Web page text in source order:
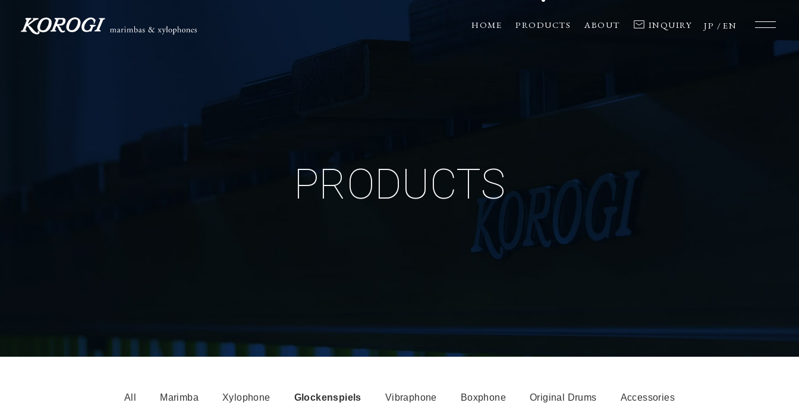
HOME PRODUCTS ABOUT INQUIRY JP EN
PRODUCTS
All Marimba Xylophone Glockenspiels Vibraphone Boxphone Original Drums Accessories